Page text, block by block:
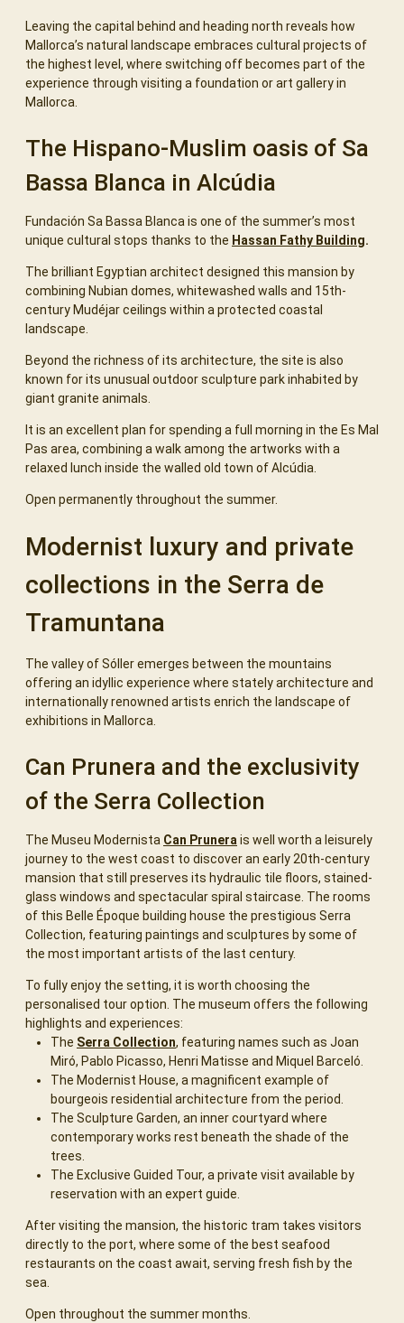
Leaving the capital behind and heading north reveals how
Mallorca’s natural landscape embraces cultural projects of
the highest level, where switching off becomes part of the
experience through visiting a foundation or art gallery in
Mallorca.
The Hispano-Muslim oasis of Sa
Bassa Blanca in Alcúdia
Fundación Sa Bassa Blanca is one of the summer’s most
unique cultural stops thanks to the Hassan Fathy Building.
The brilliant Egyptian architect designed this mansion by
combining Nubian domes, whitewashed walls and 15th-
century Mudéjar ceilings within a protected coastal
landscape.
Beyond the richness of its architecture, the site is also
known for its unusual outdoor sculpture park inhabited by
giant granite animals.
It is an excellent plan for spending a full morning in the Es Mal
Pas area, combining a walk among the artworks with a
relaxed lunch inside the walled old town of Alcúdia.
Open permanently throughout the summer.
Modernist luxury and private
collections in the Serra de
Tramuntana
The valley of Sóller emerges between the mountains
offering an idyllic experience where stately architecture and
internationally renowned artists enrich the landscape of
exhibitions in Mallorca.
Can Prunera and the exclusivity
of the Serra Collection
The Museu Modernista Can Prunera is well worth a leisurely
journey to the west coast to discover an early 20th-century
mansion that still preserves its hydraulic tile floors, stained-
glass windows and spectacular spiral staircase. The rooms
of this Belle Époque building house the prestigious Serra
Collection, featuring paintings and sculptures by some of
the most important artists of the last century.
To fully enjoy the setting, it is worth choosing the
personalised tour option. The museum offers the following
highlights and experiences:
The Serra Collection, featuring names such as Joan
Miró, Pablo Picasso, Henri Matisse and Miquel Barceló.
The Modernist House, a magnificent example of
bourgeois residential architecture from the period.
The Sculpture Garden, an inner courtyard where
contemporary works rest beneath the shade of the
trees.
The Exclusive Guided Tour, a private visit available by
reservation with an expert guide.
After visiting the mansion, the historic tram takes visitors
directly to the port, where some of the best seafood
restaurants on the coast await, serving fresh fish by the
sea.
Open throughout the summer months.